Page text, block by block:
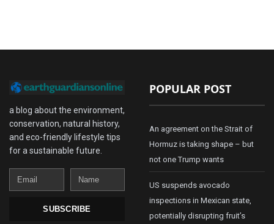
a blog about the environment,
conservation, natural history,
and eco-friendly lifestyle tips
for a sustainable future.
Email
Name
SUBSCRIBE
POPULAR POST
An agreement on the Strait of
Hormuz is taking shape – but
not one Trump wants
US suspends avocado
inspections in Mexican state,
potentially disrupting fruit’s